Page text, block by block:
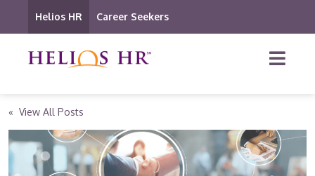
Helios HR Career Seekers
« View All Posts